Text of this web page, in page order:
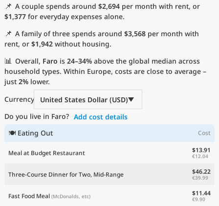
📌 A couple spends around $2,694 per month with rent, or
$1,377 for everyday expenses alone.
📌 A family of three spends around $3,568 per month with
rent, or $1,942 without housing.
📊 Overall, Faro is 24–34% above the global median across
household types. Within Europe, costs are close to average –
just 2% lower.
Currency
United States Dollar (USD)
Do you live in Faro? Add cost details
🍽 Eating Out
Cost
Meal at Budget Restaurant $13.91
€12.04
Three-Course Dinner for Two, Mid-Range $46.22
€39.99
Fast Food Meal (McDonalds, etc) $11.44
€9.90
Most Popular Cities
Affordable Cities by Size
Current Prices by City
Current Prices by Country